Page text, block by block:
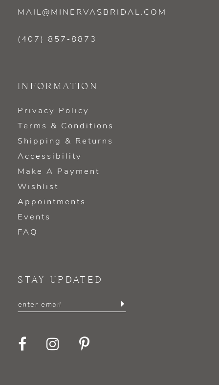
MAIL@MINERVASBRIDAL.COM
(407) 857‑8873
INFORMATION
Privacy Policy
Terms & Conditions
Shipping & Returns
Accessibility
Make A Payment
Wishlist
Appointments
Events
FAQ
STAY UPDATED